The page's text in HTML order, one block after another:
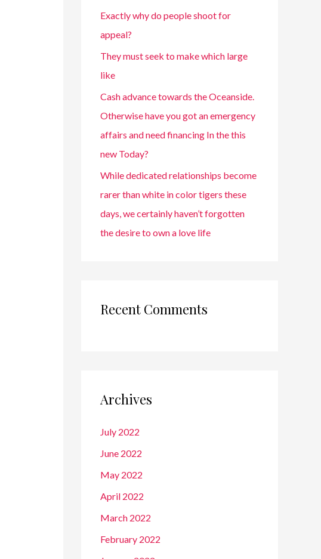
Exactly why do people shoot for
appeal?
They must seek to make which large
like
Cash advance towards the Oceanside.
Otherwise have you got an emergency
affairs and need financing In the this
new Today?
While dedicated relationships become
rarer than white in color tigers these
days, we certainly haven’t forgotten
the desire to own a love life
Recent Comments
Archives
July 2022
June 2022
May 2022
April 2022
March 2022
February 2022